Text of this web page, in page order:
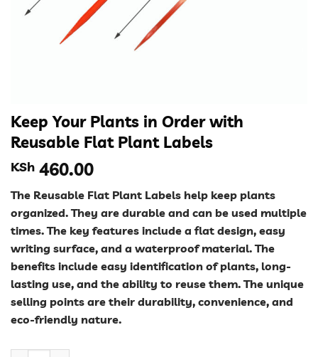
Keep Your Plants in Order with
Reusable Flat Plant Labels
KSh 460.00
The Reusable Flat Plant Labels help keep plants
organized. They are durable and can be used multiple
times. The key features include a flat design, easy
writing surface, and a waterproof material. The
benefits include easy identification of plants, long-
lasting use, and the ability to reuse them. The unique
selling points are their durability, convenience, and
eco-friendly nature.